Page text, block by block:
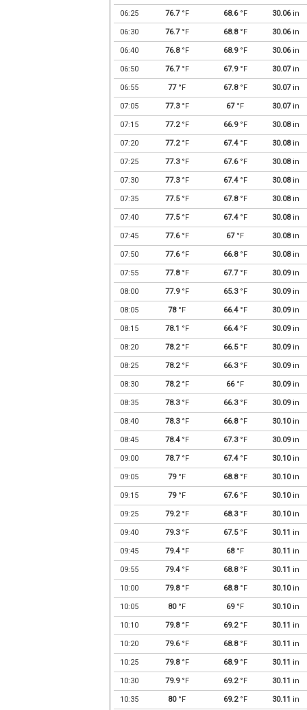
06:25 76.7°F 68.6°F 30.06in
06:30 76.7°F 68.8°F 30.06in
06:40 76.8°F 68.9°F 30.06in
06:50 76.7°F 67.9°F 30.07in
06:55 77°F 67.8°F 30.07in
07:05 77.3°F 67°F 30.07in
07:15 77.2°F 66.9°F 30.08in
07:20 77.2°F 67.4°F 30.08in
07:25 77.3°F 67.6°F 30.08in
07:30 77.3°F 67.4°F 30.08in
07:35 77.5°F 67.8°F 30.08in
07:40 77.5°F 67.4°F 30.08in
07:45 77.6°F 67°F 30.08in
07:50 77.6°F 66.8°F 30.08in
07:55 77.8°F 67.7°F 30.09in
08:00 77.9°F 65.3°F 30.09in
08:05 78°F 66.4°F 30.09in
08:15 78.1 °F 66.4°F 30.09in
08:20 78.2°F 66.5°F 30.09in
08:25 78.2°F 66.3°F 30.09in
08:30 78.2°F 66°F 30.09in
08:35 78.3°F 66.3°F 30.09in
08:40 78.3°F 66.8°F 30.10in
08:45 78.4°F 67.3°F 30.09in
09:00 78.7°F 67.4°F 30.10in
09:05 79°F 68.8°F 30.10in
09:15 79°F 67.6°F 30.10in
09:25 79.2°F 68.3°F 30.10in
09:40 79.3°F 67.5°F 30.11 in
09:45 79.4°F 68°F 30.11 in
09:55 79.4°F 68.8°F 30.11 in
10:00 79.8°F 68.8°F 30.10in
10:05 80°F 69°F 30.10in
10:10 79.8°F 69.2°F 30.11 in
10:20 79.6°F 68.8°F 30.11 in
10:25 79.8°F 68.9°F 30.11 in
10:30 79.9°F 69.2°F 30.11 in
10:35 80°F 69.2°F 30.11 in